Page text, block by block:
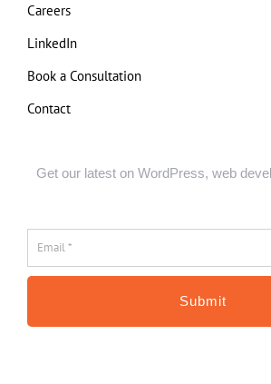
Careers
LinkedIn
Book a Consultation
Contact
Get our latest on WordPress, web
Email
*